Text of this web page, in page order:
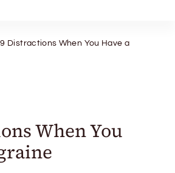
9 Distractions When You Have a
When You